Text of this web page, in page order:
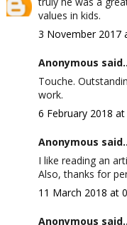
values in kids.
3 November 2017
Anonymous
Touche.
work.
6 February 2018 at
Anonymous
I like reading an
Also, thanks for
11 March 2018 at
Anonymous